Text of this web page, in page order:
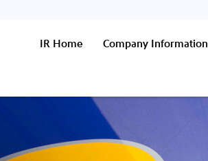
IR Home Company Information